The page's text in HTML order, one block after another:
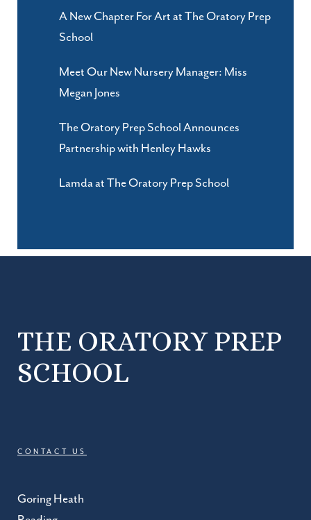
A New Chapter For Art at The Oratory Prep
School
Meet Our New Nursery Manager: Miss
Megan Jones
The Oratory Prep School Announces
Partnership with Henley Hawks
Lamda at The Oratory Prep School
THE ORATORY PREP
SCHOOL
CONTACT US
Goring Heath